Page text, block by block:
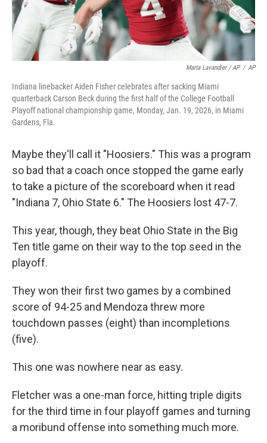
Marta Lavandier / AP / AP
Indiana linebacker Aiden Fisher celebrates after sacking Miami
quarterback Carson Beck during the first half of the College Football
Playoff national championship game, Monday, Jan. 19, 2026, in Miami
Gardens, Fla.
Maybe they'll call it "Hoosiers." This was a program
so bad that a coach once stopped the game early
to take a picture of the scoreboard when it read
"Indiana 7, Ohio State 6." The Hoosiers lost 47-7.
This year, though, they beat Ohio State in the Big
Ten title game on their way to the top seed in the
playoff.
They won their first two games by a combined
score of 94-25 and Mendoza threw more
touchdown passes (eight) than incompletions
(five).
This one was nowhere near as easy.
Fletcher was a one-man force, hitting triple digits
for the third time in four playoff games and turning
a moribund offense into something much more.